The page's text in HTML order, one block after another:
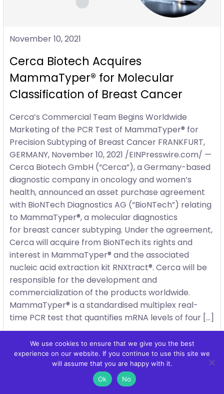
November 10, 2021
Cerca Biotech Acquires
MammaTyper® for Molecular
Classification of Breast Cancer
Cerca’s Commercial Team Begins Worldwide
Marketing of the PCR Test of MammaTyper® for
Precision Subtyping of Breast Cancer FRANKFURT,
GERMANY, November 10, 2021 /EINPresswire.com/ —
Cerca Biotech GmbH (“Cerca”), a Germany-based
diagnostic company in oncology and women’s
health, announced an asset purchase agreement
with BioNTech Diagnostics AG (“BioNTech”) relating
to MammaTyper®, a molecular diagnostics
for breast cancer subtyping. Under the agreement,
Cerca will acquire from BioNTech its rights and
interest in MammaTyper® and the associated
nucleic acid extraction kit RNXtract®. Cerca will be
responsible for the development and
commercialization of the products worldwide.
MammaTyper® is a standardised multiplex real-
time PCR test that quantifies mRNA levels of four […]
We use cookies to ensure that we give you the best
experience on our website. If you continue to use this site we
will assume that you are happy with it.
Ok
No